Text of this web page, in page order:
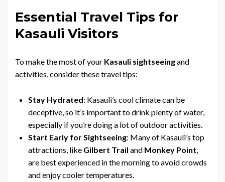
Essential Travel Tips for
Kasauli Visitors
To make the most of your Kasauli sightseeingand
activities, consider these travel tips:
Stay Hydrated: Kasauli’s cool climate can be
deceptive, so it’s important to drink plenty of water,
especially if you’re doing a lot of outdoor activities.
Start Early for Sightseeing: Many of Kasauli’s top
attractions, like Gilbert Trail and Monkey Point,
are best experienced in the morning to avoid crowds
and enjoy cooler temperatures.